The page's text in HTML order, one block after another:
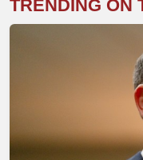
TRENDING ON